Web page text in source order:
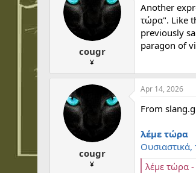
cougr
¥
Another
τώρα". Like
previously
paragon of
cougr
¥
Apr 14, 2026
From
λέμε τώρα
λέμε τώρα